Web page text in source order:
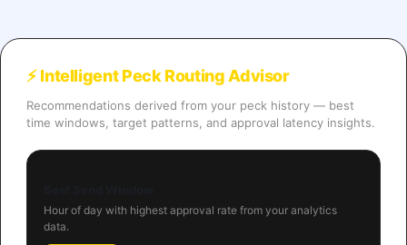
⚡ Intelligent Peck Routing Advisor
Recommendations derived from your peck history — best
time windows, target patterns, and approval latency insights.
Hour of day with highest approval rate from your analytics
data.